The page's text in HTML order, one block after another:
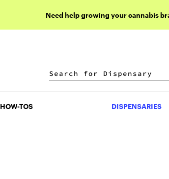
Need help growing your cannabis
DISPENSARIES
HOW-TOS DISPENSARIES